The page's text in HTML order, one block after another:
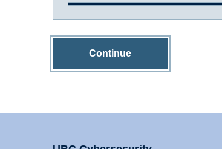
Continue